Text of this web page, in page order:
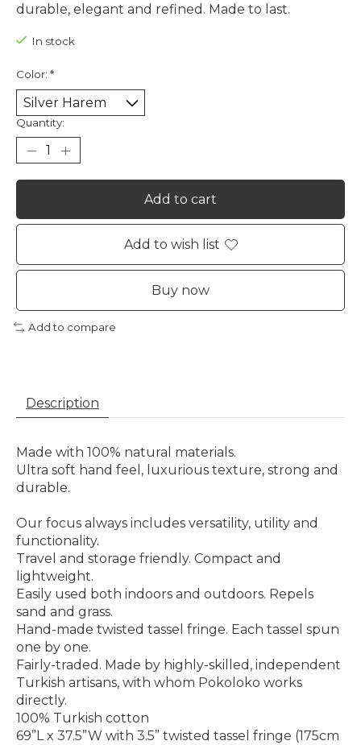
durable, elegant and refined. Made to last.
In stock
Color: *
Quantity:
Add to cart
Add to wish list
Buy now
Add to compare
Description
Made with 100% natural materials.
Ultra soft hand feel, luxurious texture, strong and
durable.
Our focus always includes versatility, utility and
functionality.
Travel and storage friendly. Compact and
lightweight.
Easily used both indoors and outdoors. Repels
sand and grass.
Hand-made twisted tassel fringe. Each tassel spun
one by one.
Fairly-traded. Made by highly-skilled, independent
Turkish artisans, with whom Pokoloko works
directly.
100% Turkish cotton
69”L x 37.5”W with 3.5” twisted tassel fringe (175cm